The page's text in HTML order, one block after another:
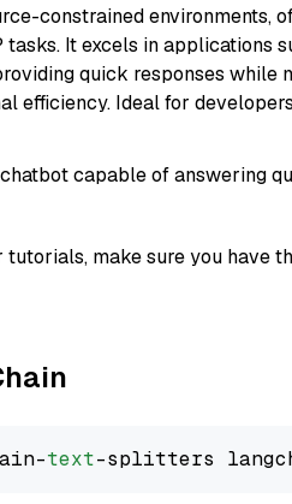
constrained environments,
It excels in applications
quick responses while
efficiency. Ideal for
capable of answering
make sure you have
text